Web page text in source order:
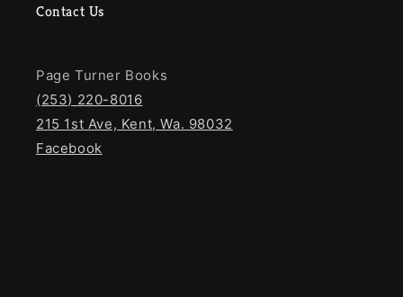
Contact Us
Page Turner Books
(253) 220-8016
215 1st Ave, Kent, Wa. 98032
Facebook